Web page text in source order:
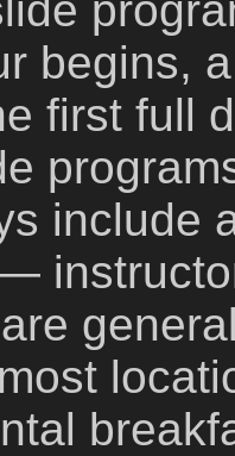
begins,
first full
include